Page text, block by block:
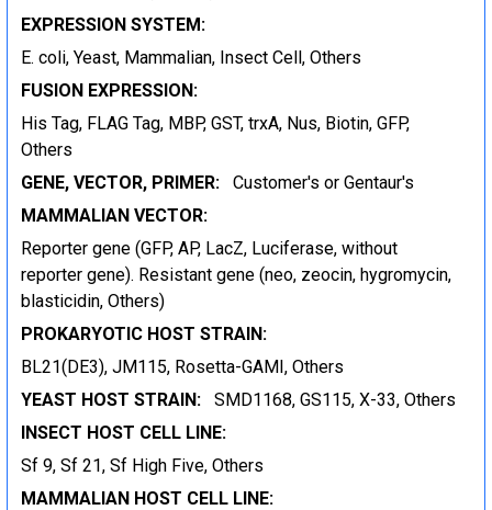
EXPRESSION SYSTEM:
E. coli, Yeast, Mammalian, Insect Cell, Others
FUSION EXPRESSION:
His Tag, FLAG Tag, MBP, GST, trxA, Nus, Biotin, GFP,
Others
GENE, VECTOR, PRIMER:
Customer's or Gentaur's
MAMMALIAN VECTOR:
Reporter gene (GFP, AP, LacZ, Luciferase, without
reporter gene). Resistant gene (neo, zeocin, hygromycin,
blasticidin, Others)
PROKARYOTIC HOST STRAIN:
BL21(DE3), JM115, Rosetta-GAMI, Others
YEAST HOST STRAIN:
SMD1168, GS115, X-33, Others
INSECT HOST CELL LINE:
Sf 9, Sf 21, Sf High Five, Others
MAMMALIAN HOST CELL LINE: